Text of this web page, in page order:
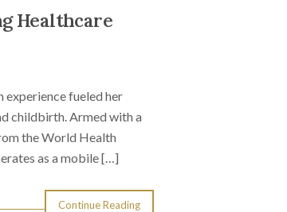
Healthcare
experience fueled her
childbirth. Armed with a
the World Health
as a mobile […]
Continue Reading